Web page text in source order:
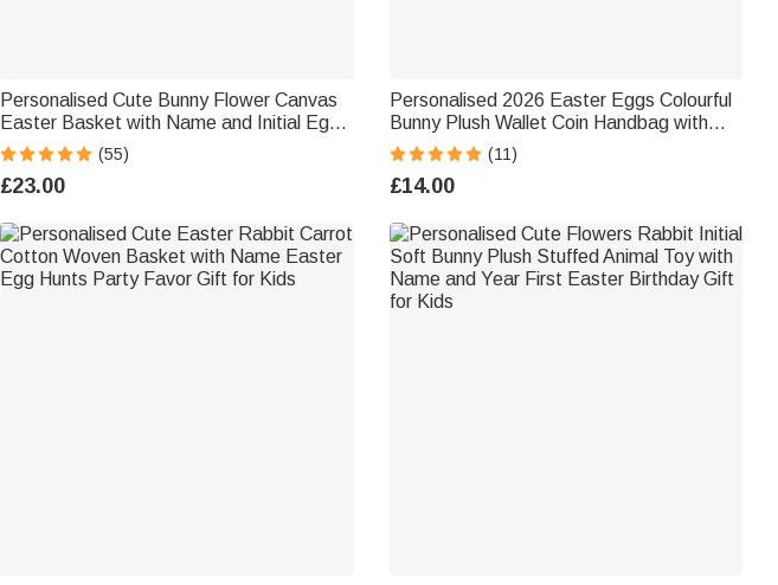
Personalised Cute Bunny Flower Canvas
Easter Basket with Name and Initial Egg
Hunting Accessories Easter Gift for Boys
Girls
(55)
£23.00
Personalised 2026 Easter Eggs Colourful
Bunny Plush Wallet Coin Handbag with
Name Birthday Back to School Easter
Gift for Kids
(11)
£14.00